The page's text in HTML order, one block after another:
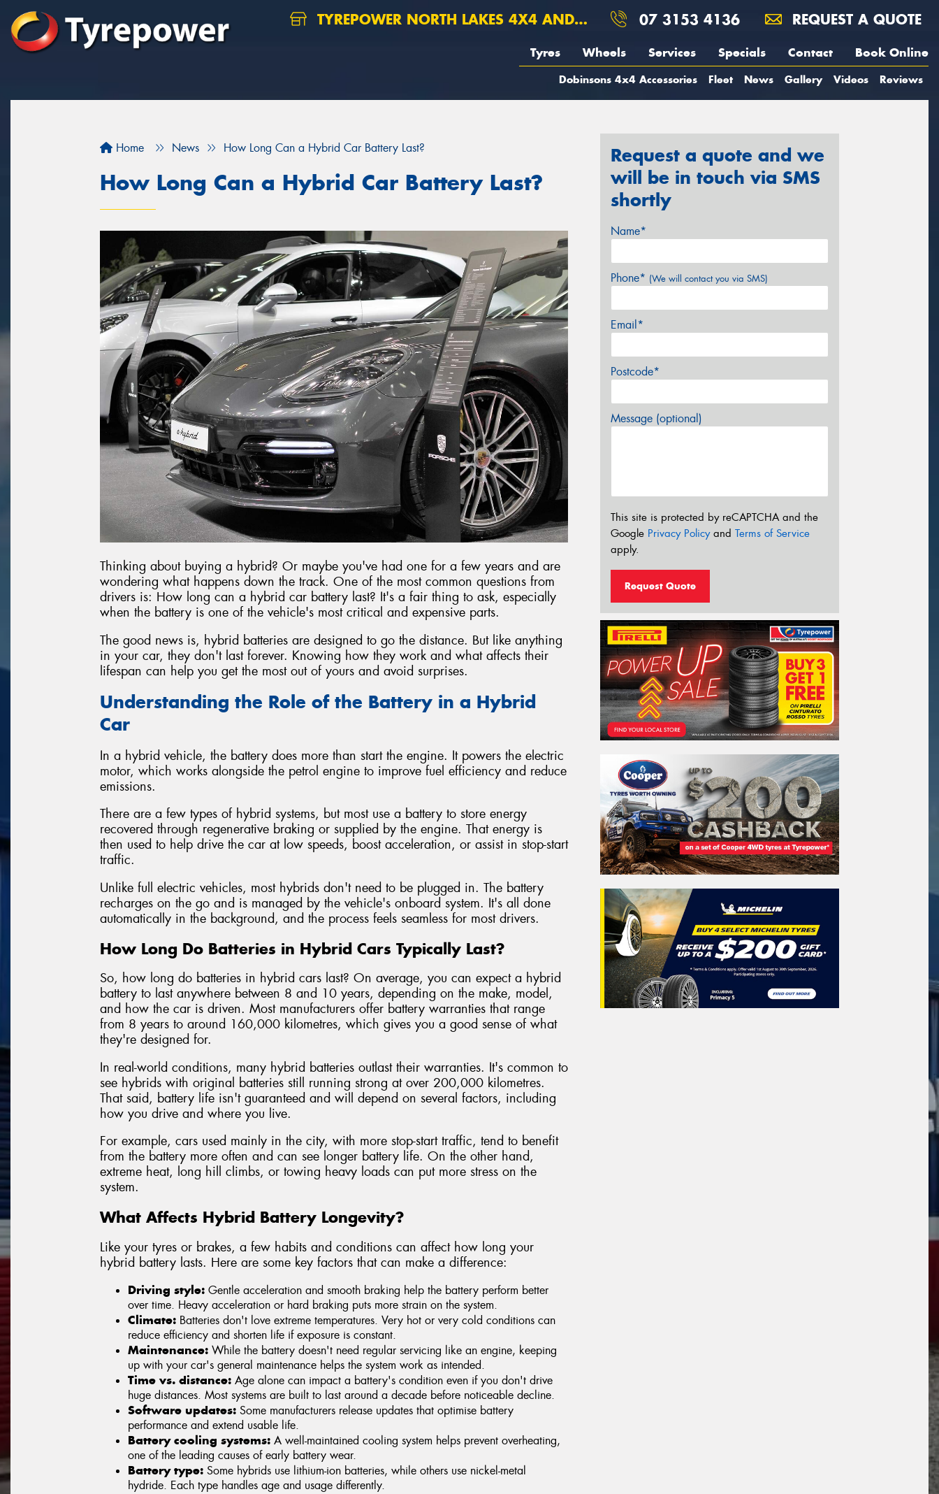
TYREPOWER NORTH LAKES 4X4 AND SUSPENSION 07 3153 4136 REQUEST A QUOTE
Tyres Wheels Services Specials Contact Book Online
Dobinsons 4x4 Accessories Fleet News Gallery Videos Reviews
Home News How Long Can a Hybrid Car Battery Last?
How Long Can a Hybrid Car Battery Last?
Thinking about buying a hybrid? Or maybe you've had one for a few years and are
wondering what happens down the track. One of the most common questions from
drivers is: How long can a hybrid car battery last? It's a fair thing to ask, especially
when the battery is one of the vehicle's most critical and expensive parts.
The good news is, hybrid batteries are designed to go the distance. But like anything
in your car, they don't last forever. Knowing how they work and what affects their
lifespan can help you get the most out of yours and avoid surprises.
Understanding the Role of the Battery in a Hybrid
Car
In a hybrid vehicle, the battery does more than start the engine. It powers the electric
motor, which works alongside the petrol engine to improve fuel efficiency and reduce
emissions.
There are a few types of hybrid systems, but most use a battery to store energy
recovered through regenerative braking or supplied by the engine. That energy is
then used to help drive the car at low speeds, boost acceleration, or assist in stop-start
traffic.
Unlike full electric vehicles, most hybrids don't need to be plugged in. The battery
recharges on the go and is managed by the vehicle's onboard system. It's all done
automatically in the background, and the process feels seamless for most drivers.
How Long Do Batteries in Hybrid Cars Typically Last?
So, how long do batteries in hybrid cars last? On average, you can expect a hybrid
battery to last anywhere between 8 and 10 years, depending on the make, model,
and how the car is driven. Most manufacturers offer battery warranties that range
from 8 years to around 160,000 kilometres, which gives you a good sense of what
they're designed for.
In real-world conditions, many hybrid batteries outlast their warranties. It's common to
see hybrids with original batteries still running strong at over 200,000 kilometres.
That said, battery life isn't guaranteed and will depend on several factors, including
how you drive and where you live.
For example, cars used mainly in the city, with more stop-start traffic, tend to benefit
from the battery more often and can see longer battery life. On the other hand,
extreme heat, long hill climbs, or towing heavy loads can put more stress on the
system.
What Affects Hybrid Battery Longevity?
Like your tyres or brakes, a few habits and conditions can affect how long your
hybrid battery lasts. Here are some key factors that can make a difference:
Driving style: Gentle acceleration and smooth braking help the battery perform better
over time. Heavy acceleration or hard braking puts more strain on the system.
Climate: Batteries don't love extreme temperatures. Very hot or very cold conditions can
reduce efficiency and shorten life if exposure is constant.
Maintenance: While the battery doesn't need regular servicing like an engine, keeping
up with your car's general maintenance helps the system work as intended.
Time vs. distance: Age alone can impact a battery's condition even if you don't drive
huge distances. Most systems are built to last around a decade before noticeable decline.
Software updates: Some manufacturers release updates that optimise battery
performance and extend usable life.
Battery cooling systems: A well-maintained cooling system helps prevent overheating,
one of the leading causes of early battery wear.
Battery type: Some hybrids use lithium-ion batteries, while others use nickel-metal
hydride. Each type handles age and usage differently.
Request a quote and we
will be in touch via SMS
shortly
Name*
Phone* (We will contact you via SMS)
Email*
Postcode*
Message (optional)
This site is protected by reCAPTCHA and the
Google Privacy Policyand Terms of Service
apply.
Request Quote